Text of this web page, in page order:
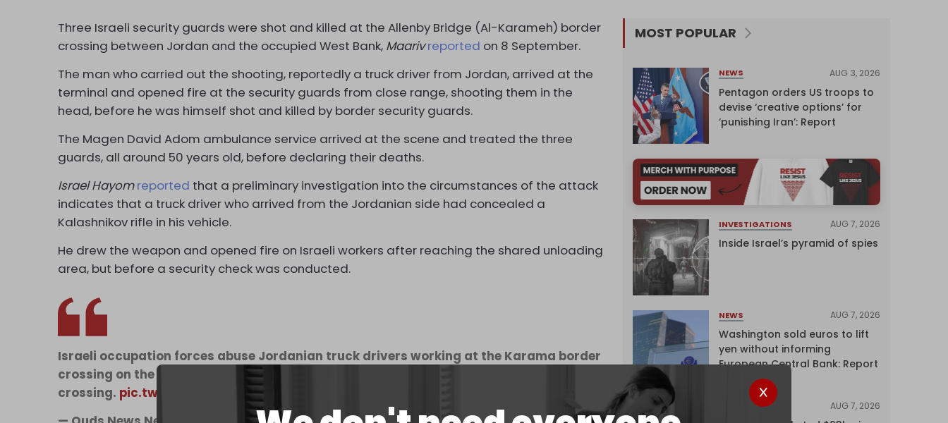
Three Israeli security guards were shot and killed at the Allenby Bridge (Al-Karameh) border
crossing between Jordan and the occupied West Bank, Maarivreported on 8 September.
The man who carried out the shooting, reportedly a truck driver from Jordan, arrived at the
terminal and opened fire at the security guards from close range, shooting them in the
head, before he was himself shot and killed by border security guards.
The Magen David Adom ambulance service arrived at the scene and treated the three
guards, all around 50 years old, before declaring their deaths.
Israel Hayomreported that a preliminary investigation into the circumstances of the attack
indicates that a truck driver who arrived from the Jordanian side had concealed a
Kalashnikov rifle in his vehicle.
He drew the weapon and opened fire on Israeli workers after reaching the shared unloading
area, but before a security check was conducted.
Israeli occupation forces abuse Jordanian truck drivers working at the Karama border
crossing on the Palestine-Jordan border following the deadly shooting operation at the
crossing. pic.twitter.com/yPD05AhDak
MOST POPULAR
NEWS AUG 3, 2026
Pentagon orders US troops to
devise ‘creative options’ for
‘punishing Iran’: Report
INVESTIGATIONS AUG 7, 2026
Inside Israel’s pyramid of spies
NEWS AUG 7, 2026
Washington sold euros to lift
yen without informing
European Central Bank: Report
AUG 7, 2026